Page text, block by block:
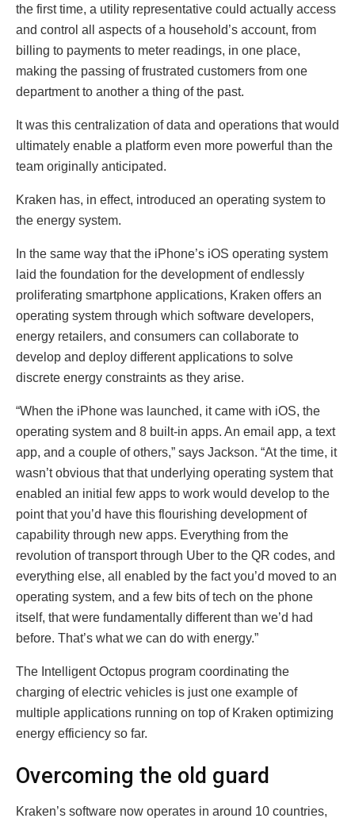
the first time, a utility representative could actually access
and control all aspects of a household’s account, from
billing to payments to meter readings, in one place,
making the passing of frustrated customers from one
department to another a thing of the past.
It was this centralization of data and operations that would
ultimately enable a platform even more powerful than the
team originally anticipated.
Kraken has, in effect, introduced an operating system to
the energy system.
In the same way that the iPhone’s iOS operating system
laid the foundation for the development of endlessly
proliferating smartphone applications, Kraken offers an
operating system through which software developers,
energy retailers, and consumers can collaborate to
develop and deploy different applications to solve
discrete energy constraints as they arise.
“When the iPhone was launched, it came with iOS, the
operating system and 8 built-in apps. An email app, a text
app, and a couple of others,” says Jackson. “At the time, it
wasn’t obvious that that underlying operating system that
enabled an initial few apps to work would develop to the
point that you’d have this flourishing development of
capability through new apps. Everything from the
revolution of transport through Uber to the QR codes, and
everything else, all enabled by the fact you’d moved to an
operating system, and a few bits of tech on the phone
itself, that were fundamentally different than we’d had
before. That’s what we can do with energy.”
The Intelligent Octopus program coordinating the
charging of electric vehicles is just one example of
multiple applications running on top of Kraken optimizing
energy efficiency so far.
Overcoming the old guard
Kraken’s software now operates in around 10 countries,